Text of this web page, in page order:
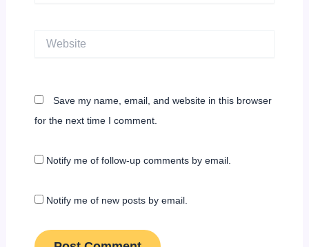
Save my name, email, and website in this browser
for the next time I comment.
Notify me of follow-up comments by email.
Notify me of new posts by email.